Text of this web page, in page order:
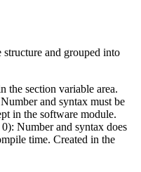
and grouped into
the section variable area.
and syntax must be
in the software module.
Number and syntax does
time. Created in the